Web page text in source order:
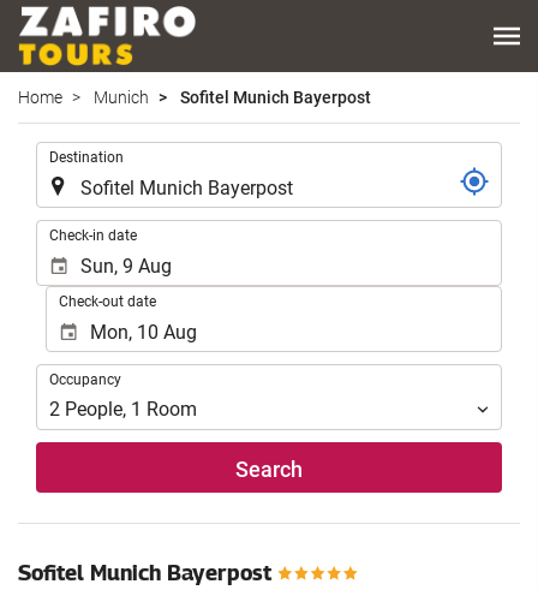
Home Munich Sofitel Munich Bayerpost
Destination
Check-in date
Check-out date
Occupancy
Occupancy
2 People, 1 Room
Search
Sofitel Munich Bayerpost